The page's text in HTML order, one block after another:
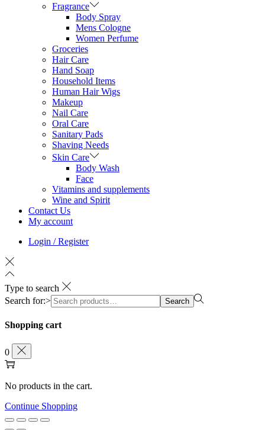
Fragrance
Body Spray
Mens Cologne
Women Perfume
Groceries
Hair Care
Hand Soap
Household Items
Human Hair Wigs
Makeup
Nail Care
Oral Care
Sanitary Pads
Shaving Needs
Skin Care
Body Wash
Face
Vitamins and supplements
Wine and Spirit
Contact Us
My account
Login / Register
Type to search
Search for:>
Search
Shopping cart
0
No products in the cart.
Continue Shopping